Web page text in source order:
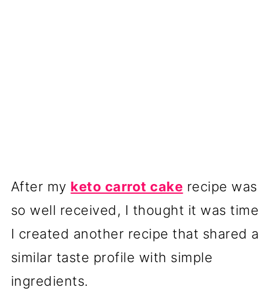
After my keto carrot cake recipe was
so well received, I thought it was time
I created another recipe that shared a
similar taste profile with simple
ingredients.